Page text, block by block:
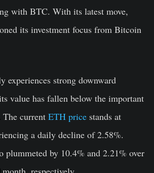
with BTC. With its latest move,
its investment focus from Bitcoin
experiences strong downward
value has fallen below the important
current ETH price stands at
a daily decline of 2.58%.
plummeted by 10.4% and 2.21% over